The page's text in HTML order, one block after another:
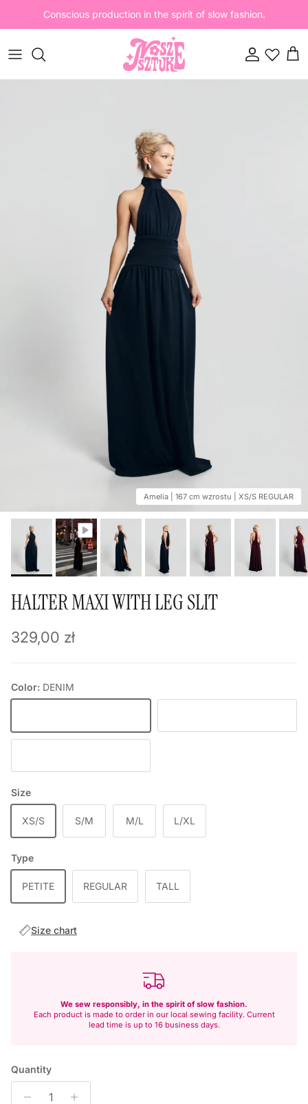
Conscious production in the spirit of slow fashion.
AccountCart
Amelia | 167 cm wzrostu | XS/S REGULAR
HALTER MAXI WITH LEG SLIT
Regular price
329,00 zł
Color: DENIM
Size
XS/S S/M M/L L/XL
Type
PETITE REGULAR TALL
Size chart
We sew responsibly, in the spirit of slow fashion.
Each product is made to order in our local sewing facility. Current
lead time is up to 16 business days.
Quantity